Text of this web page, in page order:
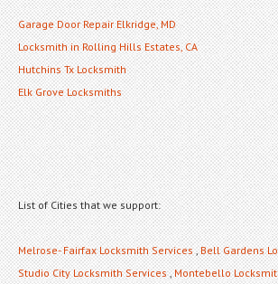
Garage Door Repair Elkridge, MD
Locksmith in Rolling Hills Estates, CA
Hutchins Tx Locksmith
Elk Grove Locksmiths
List of Cities that we support:
Melrose- Fairfax Locksmith Services,Bell Gardens
Studio City Locksmith Services,Montebello